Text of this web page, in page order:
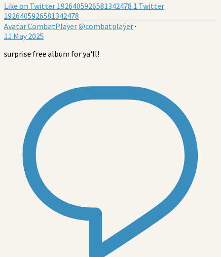
Like on Twitter 1926405926581342478 1 Twitter
1926405926581342478
AvatarCombatPlayer@combatplayer·
11 May 2025
surprise free album for ya'll!